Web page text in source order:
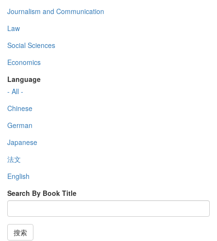
Journalism and Communication
Law
Social Sciences
Economics
Language
- All -
Chinese
German
Japanese
法文
English
Search By Book Title
搜索